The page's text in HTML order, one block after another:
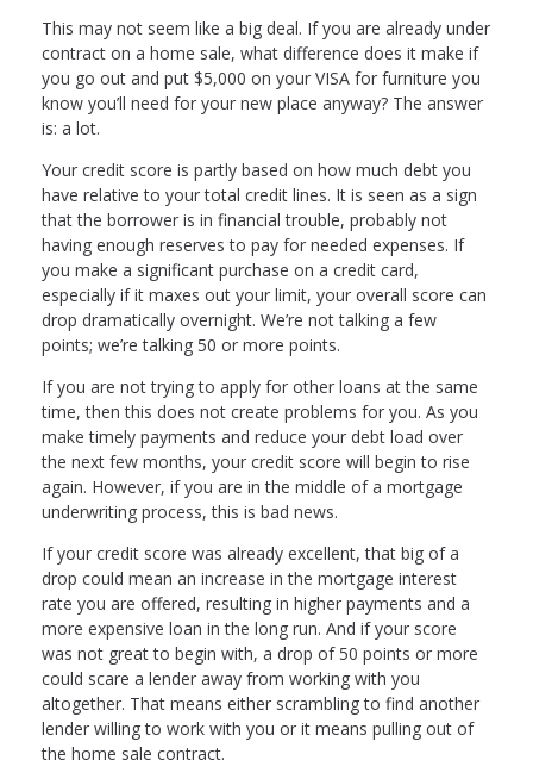
This may not seem like a big deal. If you are already under
contract on a home sale, what difference does it make if
you go out and put $5,000 on your VISA for furniture you
know you’ll need for your new place anyway? The answer
is: a lot.
Your credit score is partly based on how much debt you
have relative to your total credit lines. It is seen as a sign
that the borrower is in financial trouble, probably not
having enough reserves to pay for needed expenses. If
you make a significant purchase on a credit card,
especially if it maxes out your limit, your overall score can
drop dramatically overnight. We’re not talking a few
points; we’re talking 50 or more points.
If you are not trying to apply for other loans at the same
time, then this does not create problems for you. As you
make timely payments and reduce your debt load over
the next few months, your credit score will begin to rise
again. However, if you are in the middle of a mortgage
underwriting process, this is bad news.
If your credit score was already excellent, that big of a
drop could mean an increase in the mortgage interest
rate you are offered, resulting in higher payments and a
more expensive loan in the long run. And if your score
was not great to begin with, a drop of 50 points or more
could scare a lender away from working with you
altogether. That means either scrambling to find another
lender willing to work with you or it means pulling out of
the home sale contract.